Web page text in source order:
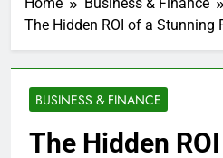
The Hidden ROI of a Stunning
BUSINESS & FINANCE
The Hidden